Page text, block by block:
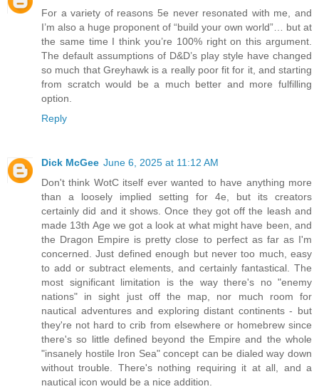
For a variety of reasons 5e never resonated with me, and
I’m also a huge proponent of “build your own world”… but at
the same time I think you’re 100% right on this argument.
The default assumptions of D&D’s play style have changed
so much that Greyhawk is a really poor fit for it, and starting
from scratch would be a much better and more fulfilling
option.
Reply
Dick McGee June 6, 2025 at 11:12 AM
Don't think WotC itself ever wanted to have anything more
than a loosely implied setting for 4e, but its creators
certainly did and it shows. Once they got off the leash and
made 13th Age we got a look at what might have been, and
the Dragon Empire is pretty close to perfect as far as I'm
concerned. Just defined enough but never too much, easy
to add or subtract elements, and certainly fantastical. The
most significant limitation is the way there's no "enemy
nations" in sight just off the map, nor much room for
nautical adventures and exploring distant continents - but
they're not hard to crib from elsewhere or homebrew since
there's so little defined beyond the Empire and the whole
"insanely hostile Iron Sea" concept can be dialed way down
without trouble. There's nothing requiring it at all, and a
nautical icon would be a nice addition.